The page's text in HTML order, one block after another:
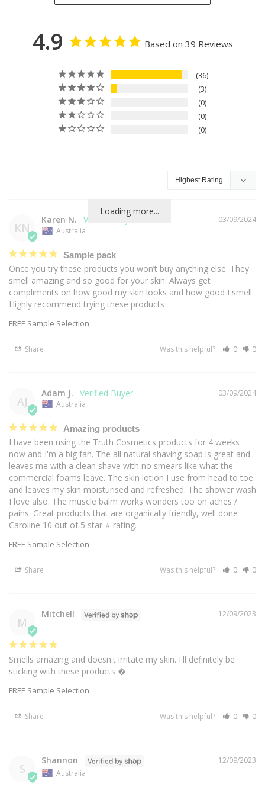
4.9 Based on 39 Reviews
36
3
0
0
0
Loading more...
KN
03/09/2024
Karen N.
Australia
Sample pack
Once you try these products you won’t buy anything else. They
smell amazing and so good for your skin. Always get
compliments on how good my skin looks and how good I smell.
Highly recommend trying these products
FREE Sample Selection
Share Was this helpful? 0 0
AJ
03/09/2024
Adam J.
Australia
Amazing products
I have been using the Truth Cosmetics products for 4 weeks
now and I'm a big fan. The all natural shaving soap is great and
leaves me with a clean shave with no smears like what the
commercial foams leave. The skin lotion I use from head to toe
and leaves my skin moisturised and refreshed. The shower wash
I love also. The muscle balm works wonders too on aches /
pains. Great products that are organically friendly, well done
Caroline 10 out of 5 star ⭐️ rating.
FREE Sample Selection
Share Was this helpful? 0 0
M
12/09/2023
Mitchell
Smells amazing and doesn't irritate my skin. I'll definitely be
sticking with these products �
FREE Sample Selection
Share Was this helpful? 0 0
S
12/09/2023
Shannon
Australia